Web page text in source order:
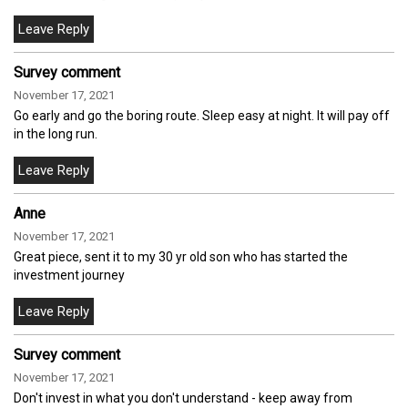
Survey comment
November 17, 2021
Go early and go the boring route. Sleep easy at night. It will pay off
in the long run.
Anne
November 17, 2021
Great piece, sent it to my 30 yr old son who has started the
investment journey
Survey comment
November 17, 2021
Don't invest in what you don't understand - keep away from